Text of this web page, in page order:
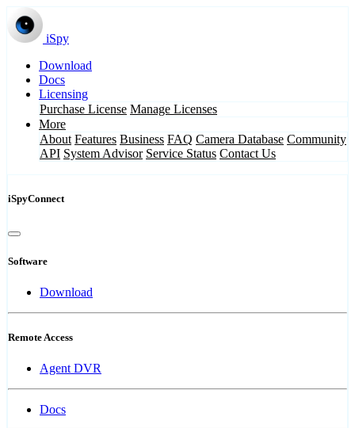
iSpy
Download
Docs
Licensing
Purchase License Manage Licenses
More
About Features Business FAQ Camera Database Community
API System Advisor Service Status Contact Us
iSpyConnect
Software
Download
Remote Access
Agent DVR
Docs